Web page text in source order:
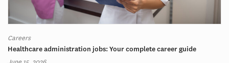
Careers
Healthcare administration jobs: Your complete career guide